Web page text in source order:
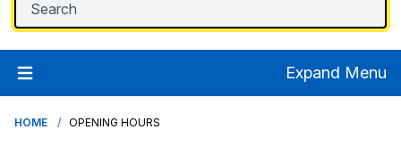
Expand Menu
HOME OPENING HOURS